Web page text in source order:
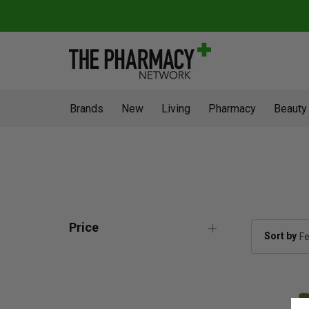
Brands New Living Pharmacy
Price
Sort by